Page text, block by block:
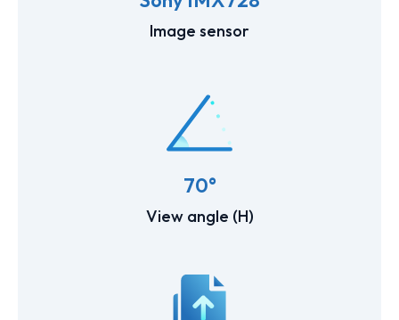
Image sensor
70°
View angle (H)